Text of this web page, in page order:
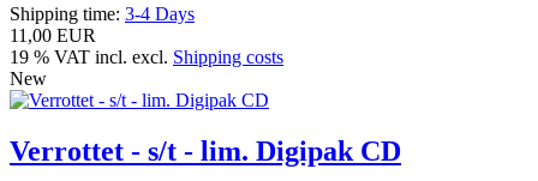
Shipping time: 3-4 Days
11,00 EUR
19 % VAT incl. excl. Shipping costs
New
Verrottet - s/t - lim. Digipak CD